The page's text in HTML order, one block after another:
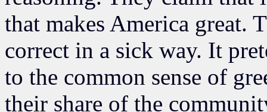
that makes America great.
correct in a sick way. It
to the common sense of
their share of the